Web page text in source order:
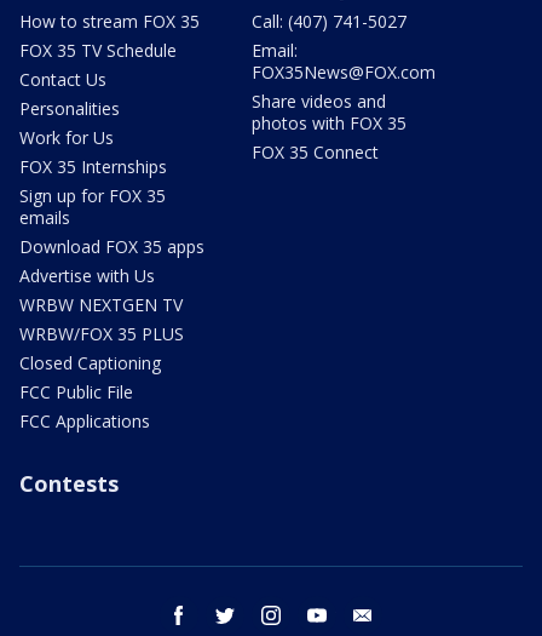
How to stream FOX 35
FOX 35 TV Schedule
Contact Us
Personalities
Work for Us
FOX 35 Internships
Sign up for FOX 35
emails
Download FOX 35 apps
Advertise with Us
WRBW NEXTGEN TV
WRBW/FOX 35 PLUS
Closed Captioning
FCC Public File
FCC Applications
Call: (407) 741-5027
Email:
FOX35News@FOX.com
Share videos and
photos with FOX 35
FOX 35 Connect
Contests
facebook twitter instagram youtube